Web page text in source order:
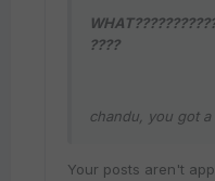
????
chandu, you got
Your posts aren't